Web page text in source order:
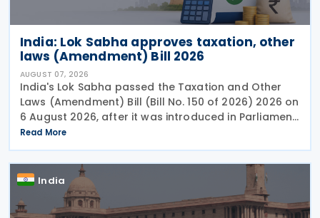
India: Lok Sabha approves taxation, other
laws (Amendment) Bill 2026
AUGUST 07, 2026
India's Lok Sabha passed the Taxation and Other
Laws (Amendment) Bill (Bill No. 150 of 2026) 2026 on
6 August 2026, after it was introduced in Parliament
on 4 August. The Bill proposes a series of
amendments to the Income-tax Act, 2025, the
Read More
India